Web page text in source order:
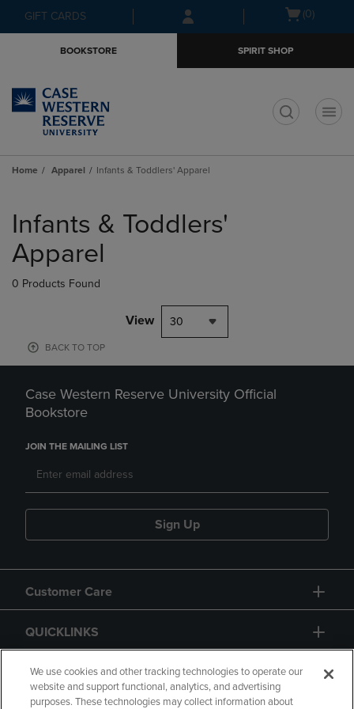
Skip
to
Skip
to
menu
GIFT CARDS
Open(0)
BOOKSTORE SPIRIT SHOP
Home Apparel Infants & Toddlers' Apparel
products
Infants & Toddlers'
Apparel
0 Products Found
View 30
BACK TO TOP
Case Western Reserve University Official
Bookstore
JOIN THE MAILING LIST
Sign Up
Customer Care
QUICKLINKS
GIFT CARD
We use cookies and other tracking technologies to operate our
website and support functional, analytics, and advertising
purposes. These technologies may collect information about